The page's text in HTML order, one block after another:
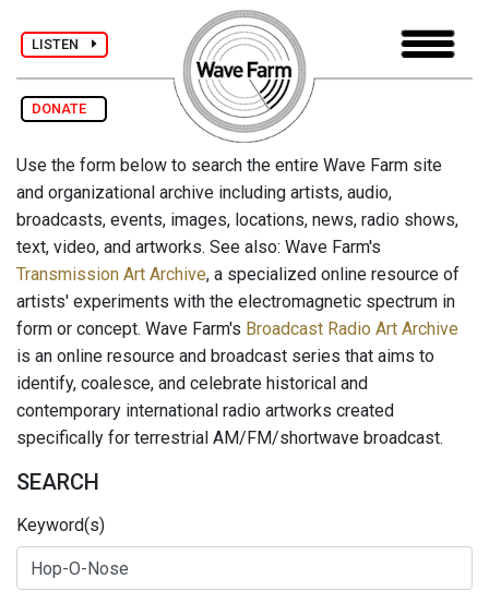
LISTEN
DONATE
Use the form below to search the entire Wave Farm site
and organizational archive including artists, audio,
broadcasts, events, images, locations, news, radio shows,
text, video, and artworks. See also: Wave Farm's
Transmission Art Archive, a specialized online resource of
artists' experiments with the electromagnetic spectrum in
form or concept. Wave Farm's Broadcast Radio Art Archive
is an online resource and broadcast series that aims to
identify, coalesce, and celebrate historical and
contemporary international radio artworks created
specifically for terrestrial AM/FM/shortwave broadcast.
SEARCH
Keyword(s)